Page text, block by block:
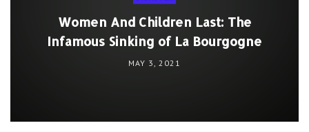
Women And Children Last: The
Infamous Sinking of La Bourgogne
MAY 3, 2021